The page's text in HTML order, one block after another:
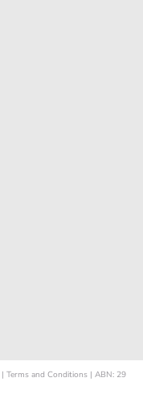
| Terms and Conditions | ABN: 29